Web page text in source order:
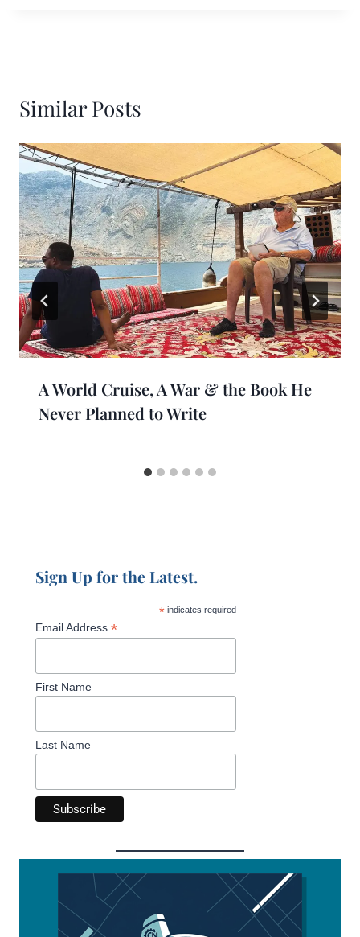
Similar Posts
A World Cruise, A War & the Book He
Never Planned to Write
Sign Up for the Latest.
*indicates required
Email Address *
First Name
Last Name